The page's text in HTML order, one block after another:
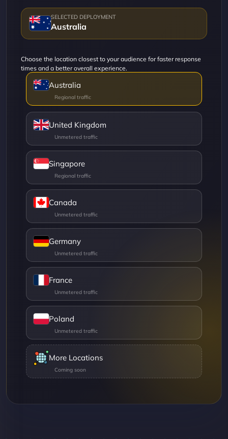
Australia
Choose the location closest to your audience for faster response
times and a better overall experience.
Australia
United Kingdom
Singapore
Canada
Germany
France
Poland
More Locations